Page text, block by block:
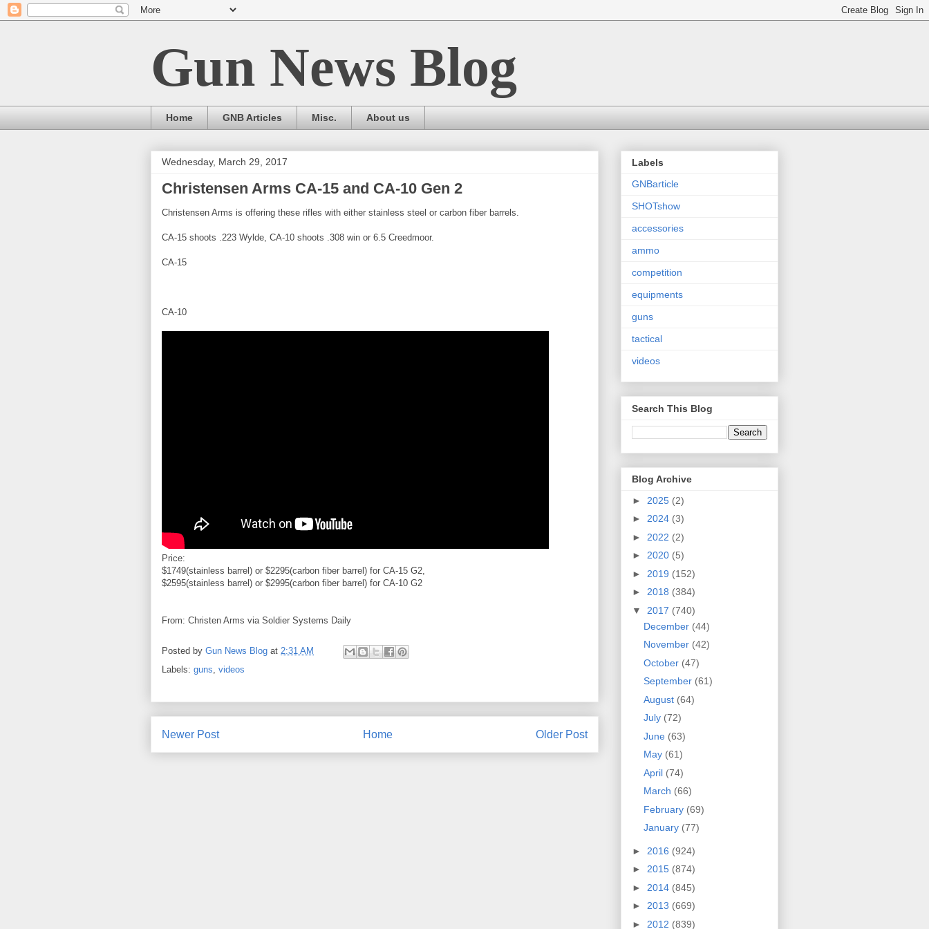
Gun News Blog
Home GNB Articles Misc. About us
Wednesday, March 29, 2017
Christensen Arms CA-15 and CA-10 Gen 2
Christensen Arms is offering these rifles with either stainless steel or carbon fiber barrels.
CA-15 shoots .223 Wylde, CA-10 shoots .308 win or 6.5 Creedmoor.
CA-15
CA-10
Price:
$1749(stainless barrel) or $2295(carbon fiber barrel) for CA-15 G2,
$2595(stainless barrel) or $2995(carbon fiber barrel) for CA-10 G2
From: Christen Arms via Soldier Systems Daily
Posted by Gun News Blog at 2:31 AM
Labels: guns videos
Newer Post Older Post
Home
Labels
GNBarticle
SHOTshow
accessories
ammo
competition
equipments
guns
tactical
videos
Search This Blog
Blog Archive
► 2025 (2)
► 2024 (3)
► 2022 (2)
► 2020 (5)
► 2019 (152)
► 2018 (384)
▼ 2017 (740)
December (44)
November (42)
October (47)
September (61)
August (64)
July (72)
June (63)
May (61)
April (74)
March (66)
February (69)
January (77)
► 2016 (924)
► 2015 (874)
► 2014 (845)
► 2013 (669)
► 2012 (839)